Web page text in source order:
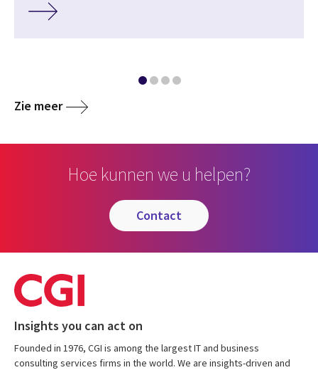
Zie meer
Hoe kunnen we u helpen?
contact
Insights you can act on
Founded in 1976, CGI is among the largest IT and business
consulting services firms in the world. We are insights-driven and